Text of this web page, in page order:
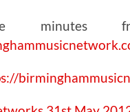
minutes